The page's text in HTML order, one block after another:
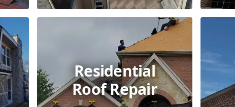
Residential
Roof Repair